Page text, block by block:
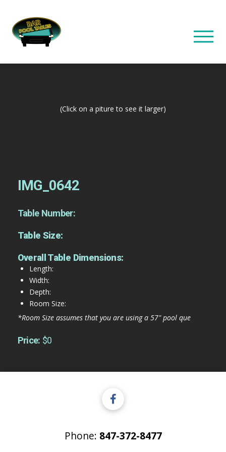
(Click on a piture to see it larger)
IMG_0642
Table Number:
Table Size:
Overall Table Dimensions:
Length:
Width:
Depth:
Room Size:
*Room Size assumes that you are using a 57" pool que
Price: $0
Phone: 847-372-8477